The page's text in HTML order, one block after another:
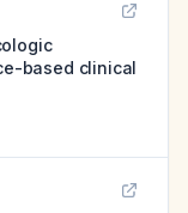
based clinical